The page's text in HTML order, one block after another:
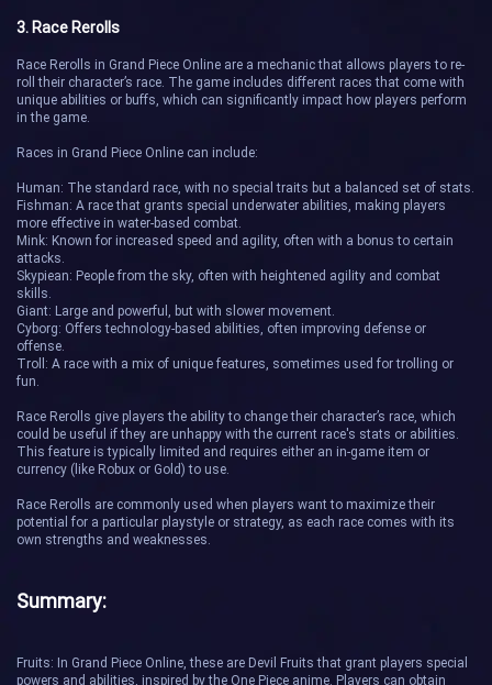
3. Race Rerolls
Race Rerolls in Grand Piece Online are a mechanic that allows players to re-
roll their character’s race. The game includes different races that come with
unique abilities or buffs, which can significantly impact how players perform
in the game.
Races in Grand Piece Online can include:
Human: The standard race, with no special traits but a balanced set of stats.
Fishman: A race that grants special underwater abilities, making players
more effective in water-based combat.
Mink: Known for increased speed and agility, often with a bonus to certain
attacks.
Skypiean: People from the sky, often with heightened agility and combat
skills.
Giant: Large and powerful, but with slower movement.
Cyborg: Offers technology-based abilities, often improving defense or
offense.
Troll: A race with a mix of unique features, sometimes used for trolling or
fun.
Race Rerolls give players the ability to change their character’s race, which
could be useful if they are unhappy with the current race's stats or abilities.
This feature is typically limited and requires either an in-game item or
currency (like Robux or Gold) to use.
Race Rerolls are commonly used when players want to maximize their
potential for a particular playstyle or strategy, as each race comes with its
own strengths and weaknesses.
Summary:
Fruits: In Grand Piece Online, these are Devil Fruits that grant players special
powers and abilities, inspired by the One Piece anime. Players can obtain